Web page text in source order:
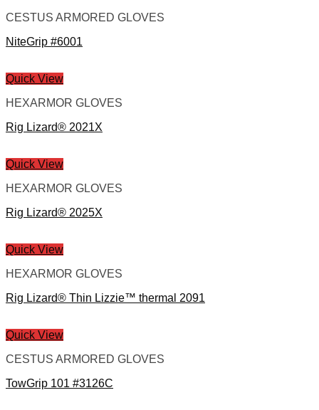
CESTUS ARMORED GLOVES
NiteGrip #6001
Quick View
HEXARMOR GLOVES
Rig Lizard® 2021X
Quick View
HEXARMOR GLOVES
Rig Lizard® 2025X
Quick View
HEXARMOR GLOVES
Rig Lizard® Thin Lizzie™ thermal 2091
Quick View
CESTUS ARMORED GLOVES
TowGrip 101 #3126C